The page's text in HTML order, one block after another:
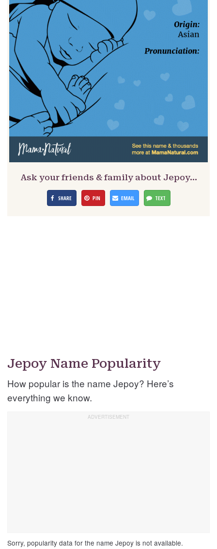
Ask your friends & family about Jepoy…
SHARE PIN EMAIL TEXT
Jepoy Name Popularity
How popular is the name Jepoy? Here’s
everything we know.
Sorry, popularity data for the name Jepoy is not available.